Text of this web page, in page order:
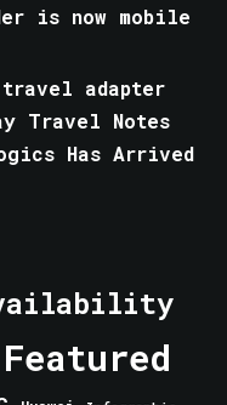
is now mobile
adapter
Travel Notes
Has Arrived
Featured